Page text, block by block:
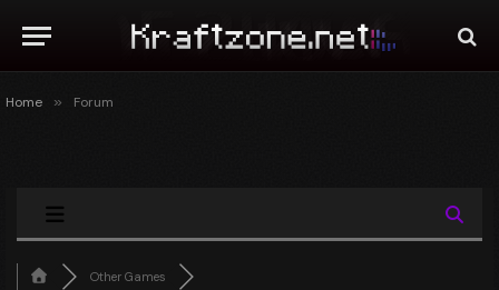
Home » Forum
Other Games